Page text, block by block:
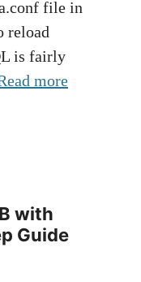
file in
reload
is fairly
more
with
Guide